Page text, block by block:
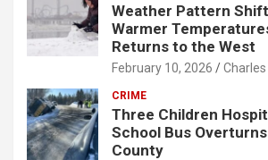
Weather Pattern
Warmer
Returns to the West
February 10, 2026 Charles
CRIME
Three Children
School Bus
County